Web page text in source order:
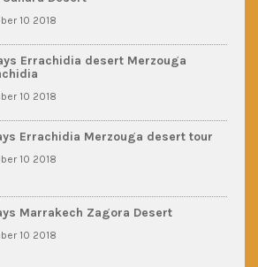
10 2018
Errachidia desert Merzouga
10 2018
Errachidia Merzouga desert tour
10 2018
Marrakech Zagora Desert
10 2018